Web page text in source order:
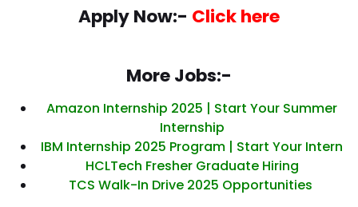
Apply Now:- Click here
More Jobs:-
Amazon Internship 2025 | Start Your Summer
Internship
IBM Internship 2025 Program | Start Your Intern
HCLTech Fresher Graduate Hiring
TCS Walk-In Drive 2025 Opportunities